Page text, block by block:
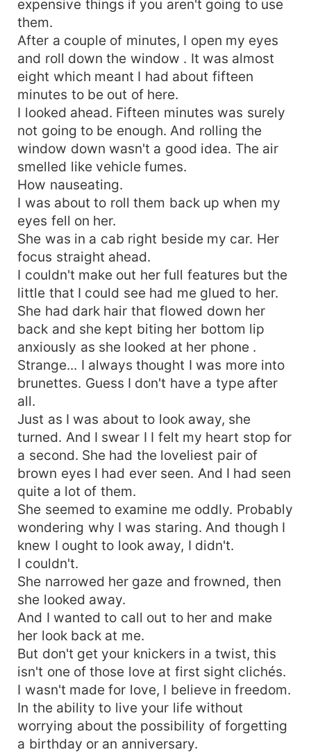
expensive things if you aren't going to use
them.
After a couple of minutes, I open my eyes
and roll down the window . It was almost
eight which meant I had about fifteen
minutes to be out of here.
I looked ahead. Fifteen minutes was surely
not going to be enough. And rolling the
window down wasn't a good idea. The air
smelled like vehicle fumes.
How nauseating.
I was about to roll them back up when my
eyes fell on her.
She was in a cab right beside my car. Her
focus straight ahead.
I couldn't make out her full features but the
little that I could see had me glued to her.
She had dark hair that flowed down her
back and she kept biting her bottom lip
anxiously as she looked at her phone .
Strange... I always thought I was more into
brunettes. Guess I don't have a type after
all.
Just as I was about to look away, she
turned. And I swear I I felt my heart stop for
a second. She had the loveliest pair of
brown eyes I had ever seen. And I had seen
quite a lot of them.
She seemed to examine me oddly. Probably
wondering why I was staring. And though I
knew I ought to look away, I didn't.
I couldn't.
She narrowed her gaze and frowned, then
she looked away.
And I wanted to call out to her and make
her look back at me.
But don't get your knickers in a twist, this
isn't one of those love at first sight clichés.
I wasn't made for love, I believe in freedom.
In the ability to live your life without
worrying about the possibility of forgetting
a birthday or an anniversary.